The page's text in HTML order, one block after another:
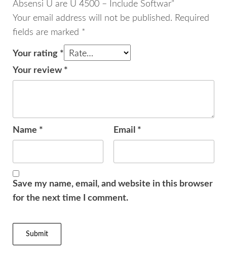
Absensi U are U 4500 – Include Softwar”
Your email address will not be published. Required
fields are marked *
Your rating *
Your review *
Name * Email *
Save my name, email, and website in this browser
for the next time I comment.